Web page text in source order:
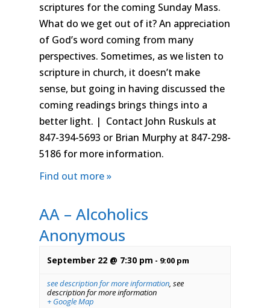
scriptures for the coming Sunday Mass.
What do we get out of it? An appreciation
of God’s word coming from many
perspectives. Sometimes, as we listen to
scripture in church, it doesn’t make
sense, but going in having discussed the
coming readings brings things into a
better light. | Contact John Ruskuls at
847-394-5693 or Brian Murphy at 847-298-
5186 for more information.
Find out more »
AA – Alcoholics
Anonymous
September 22 @ 7:30 pm - 9:00 pm
see description for more information, see
description for more information
+ Google Map